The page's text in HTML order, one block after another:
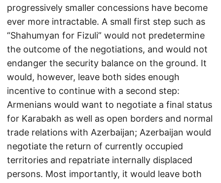
progressively smaller concessions have become
ever more intractable. A small first step such as
“Shahumyan for Fizuli” would not predetermine
the outcome of the negotiations, and would not
endanger the security balance on the ground. It
would, however, leave both sides enough
incentive to continue with a second step:
Armenians would want to negotiate a final status
for Karabakh as well as open borders and normal
trade relations with Azerbaijan; Azerbaijan would
negotiate the return of currently occupied
territories and repatriate internally displaced
persons. Most importantly, it would leave both